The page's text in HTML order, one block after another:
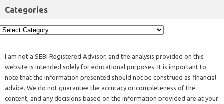
Categories
I am not a SEBI Registered Advisor, and the analysis provided on this
website is intended solely for educational purposes. It is important to
note that the information presented should not be construed as financial
advice. We do not guarantee the accuracy or completeness of the
content, and any decisions based on the information provided are at your